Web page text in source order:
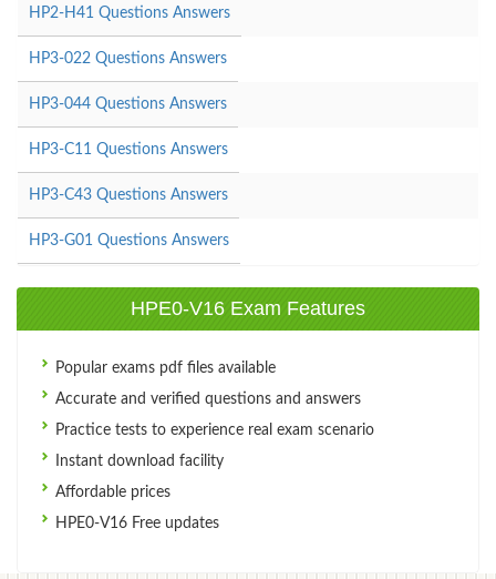
HP2-H41 Questions Answers
HP3-022 Questions Answers
HP3-044 Questions Answers
HP3-C11 Questions Answers
HP3-C43 Questions Answers
HP3-G01 Questions Answers
HPE0-V16 Exam Features
Popular exams pdf files available
Accurate and verified questions and answers
Practice tests to experience real exam scenario
Instant download facility
Affordable prices
HPE0-V16 Free updates